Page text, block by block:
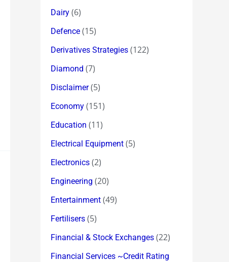
Dairy (6)
Defence (15)
Derivatives Strategies (122)
Diamond (7)
Disclaimer(5)
Economy (151)
Education (11)
Electrical Equipment (5)
Electronics (2)
Engineering (20)
Entertainment (49)
Fertilisers (5)
Financial & Stock Exchanges (22)
Financial Services ~Credit Rating